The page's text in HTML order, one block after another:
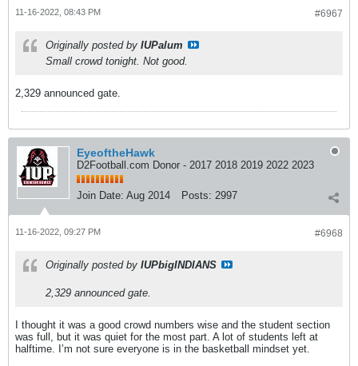
#6967
11-16-2022, 08:43 PM
Originally posted by IUPalum
Small crowd tonight. Not good.
2,329 announced gate.
EyeoftheHawk
D2Football.com Donor - 2017 2018 2019 2022 2023
Join Date: Aug 2014 Posts: 2997
#6968
11-16-2022, 09:27 PM
Originally posted by IUPbigINDIANS
2,329 announced gate.
I thought it was a good crowd numbers wise and the student section
was full, but it was quiet for the most part. A lot of students left at
halftime. I’m not sure everyone is in the basketball mindset yet.